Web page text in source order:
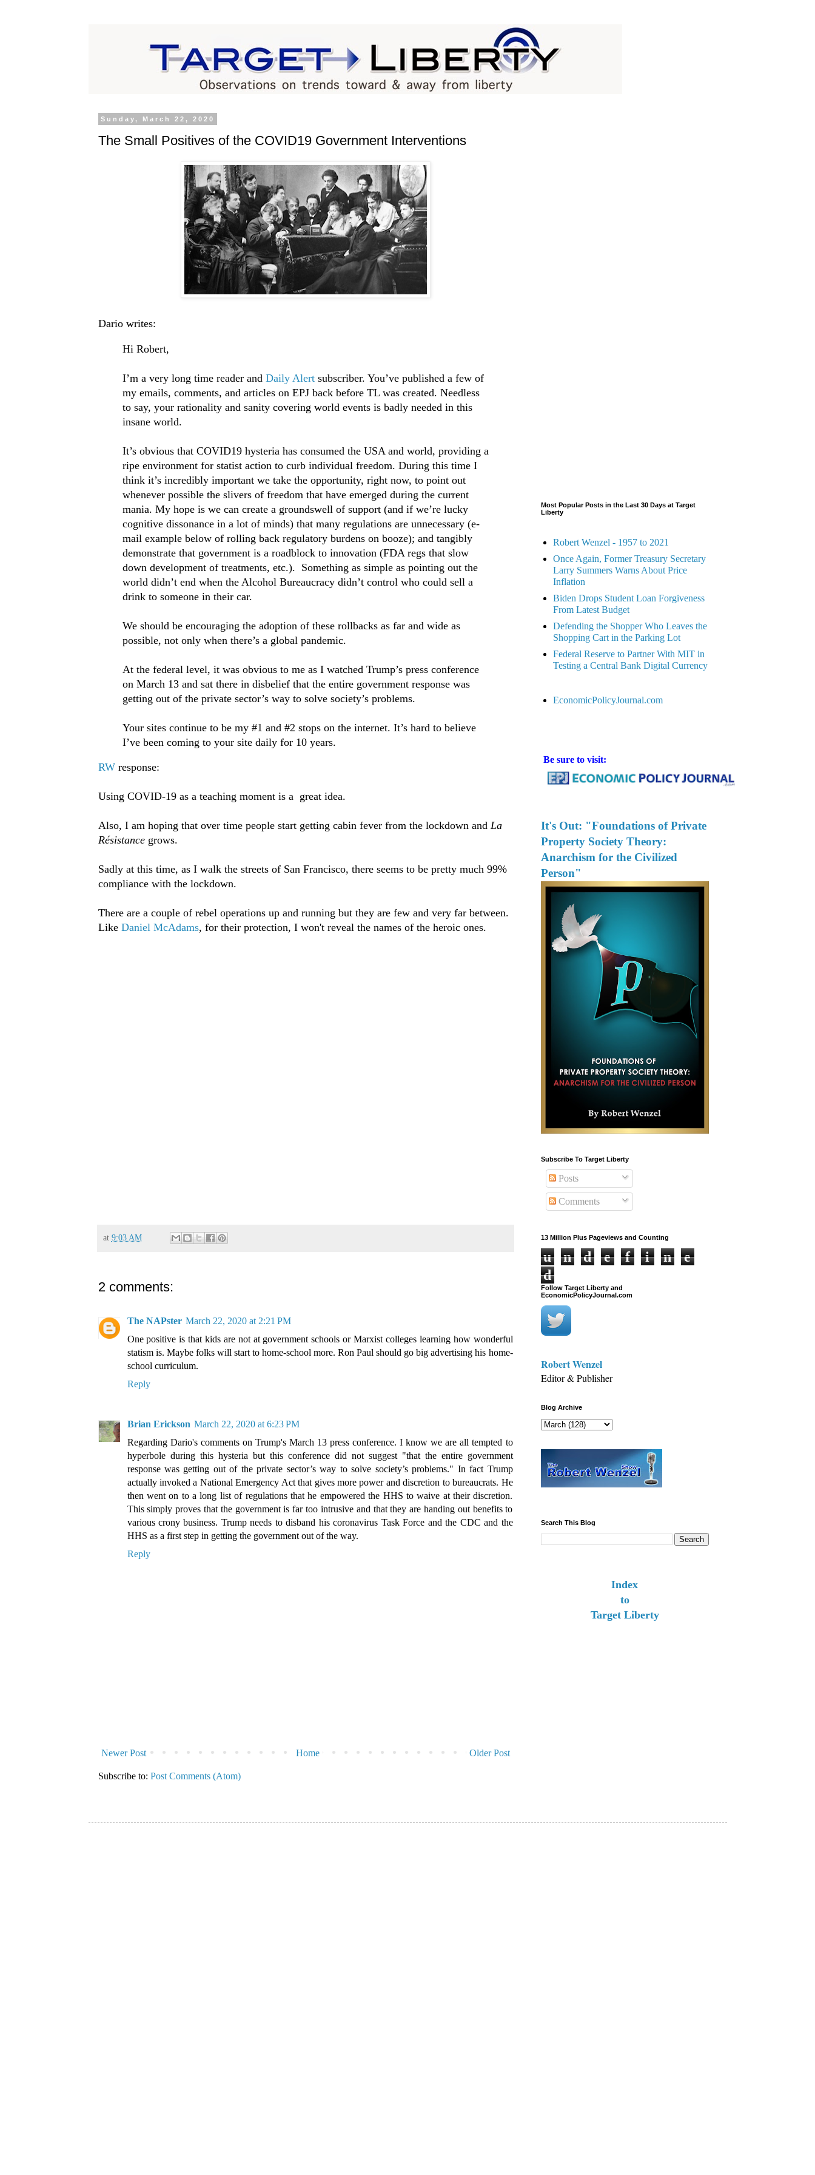
Sunday, March 22, 2020
The Small Positives of the COVID19 Government Interventions
Dario writes:
Hi Robert,
I’m a very long time reader and Daily Alertsubscriber. You’ve published a few of
my emails, comments, and articles on EPJ back before TL was created. Needless
to say, your rationality and sanity covering world events is badly needed in this
insane world.
It’s obvious that COVID19 hysteria has consumed the USA and world, providing a
ripe environment for statist action to curb individual freedom. During this time I
think it’s incredibly important we take the opportunity, right now, to point out
whenever possible the slivers of freedom that have emerged during the current
mania. My hope is we can create a groundswell of support (and if we’re lucky
cognitive dissonance in a lot of minds) that many regulations are unnecessary (e-
mail example below of rolling back regulatory burdens on booze); and tangibly
demonstrate that government is a roadblock to innovation (FDA regs that slow
down development of treatments, etc.). Something as simple as pointing out the
world didn’t end when the Alcohol Bureaucracy didn’t control who could sell a
drink to someone in their car.
We should be encouraging the adoption of these rollbacks as far and wide as
possible, not only when there’s a global pandemic.
At the federal level, it was obvious to me as I watched Trump’s press conference
on March 13 and sat there in disbelief that the entire government response was
getting out of the private sector’s way to solve society’s problems.
Your sites continue to be my #1 and #2 stops on the internet. It’s hard to believe
I’ve been coming to your site daily for 10 years.
RWresponse:
Using COVID-19 as a teaching moment is a great idea.
Also, I am hoping that over time people start getting cabin fever from the lockdown and La
Résistancegrows.
Sadly at this time, as I walk the streets of San Francisco, there seems to be pretty much 99%
compliance with the lockdown.
There are a couple of rebel operations up and running but they are few and very far between.
Like Daniel McAdams, for their protection, I won't reveal the names of the heroic ones.
at 9:03 AM
2 comments:
The NAPster March 22, 2020 at 2:21 PM
One positive is that kids are not at government schools or Marxist colleges learning how wonderful
statism is. Maybe folks will start to home-school more. Ron Paul should go big advertising his home-
school curriculum.
Reply
Brian Erickson March 22, 2020 at 6:23 PM
Regarding Dario's comments on Trump's March 13 press conference. I know we are all tempted to
hyperbole during this hysteria but this conference did not suggest "that the entire government
response was getting out of the private sector’s way to solve society’s problems." In fact Trump
actually invoked a National Emergency Act that gives more power and discretion to bureaucrats. He
then went on to a long list of regulations that he empowered the HHS to waive at their discretion.
This simply proves that the government is far too intrusive and that they are handing out benefits to
various crony business. Trump needs to disband his coronavirus Task Force and the CDC and the
HHS as a first step in getting the government out of the way.
Reply
Newer Post Older Post
Home
Subscribe to: Post Comments (Atom)
Most Popular Posts in the Last 30 Days at Target
Liberty
Robert Wenzel - 1957 to 2021
Once Again, Former Treasury Secretary
Larry Summers Warns About Price
Inflation
Biden Drops Student Loan Forgiveness
From Latest Budget
Defending the Shopper Who Leaves the
Shopping Cart in the Parking Lot
Federal Reserve to Partner With MIT in
Testing a Central Bank Digital Currency
EconomicPolicyJournal.com
Be sure to visit:
It's Out: "Foundations of Private
Property Society Theory:
Anarchism for the Civilized
Person"
Subscribe To Target Liberty
Posts
Comments
13 Million Plus Pageviews and Counting
u n d e f i n
e
d
Follow Target Liberty and
EconomicPolicyJournal.com
Robert Wenzel
Editor & Publisher
Blog Archive
Search This Blog
Index
to
Target Liberty